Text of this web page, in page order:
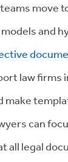
move
and
law firms
make
can
all legal